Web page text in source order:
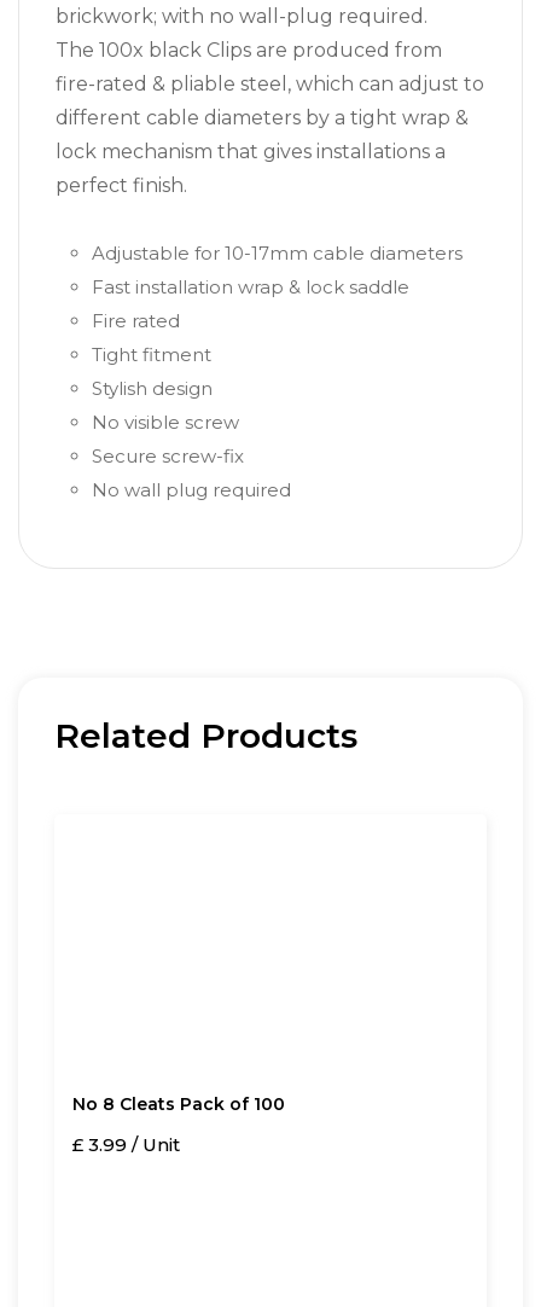
brickwork; with no wall-plug required.
The 100x black Clips are produced from
fire-rated & pliable steel, which can adjust to
different cable diameters by a tight wrap &
lock mechanism that gives installations a
perfect finish.
Adjustable for 10-17mm cable diameters
Fast installation wrap & lock saddle
Fire rated
Tight fitment
Stylish design
No visible screw
Secure screw-fix
No wall plug required
Related Products
No 8 Cleats Pack of 100
£ 3.99 / Unit